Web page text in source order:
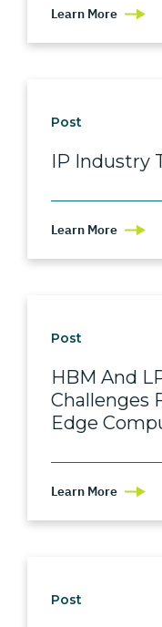
Learn More
Post
IP Industry
Learn More
Post
HBM And
Challenges
Edge
Learn More
Post